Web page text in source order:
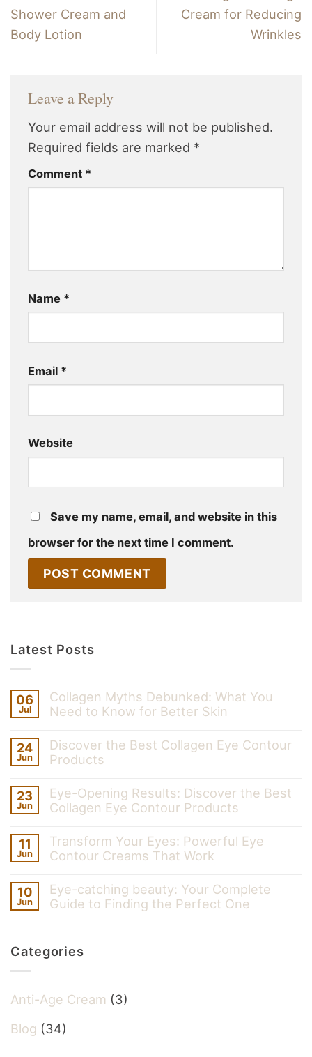
Shower Cream and
Body Lotion
Cream for Reducing
Wrinkles
Leave a Reply
Your email address will not be published.
Required fields are marked *
Comment *
Name *
Email *
Website
Save my name, email, and website in this
browser for the next time I comment.
Latest Posts
06
Jul
Collagen Myths Debunked: What You
Need to Know for Better Skin
24
Jun
Discover the Best Collagen Eye Contour
Products
23
Jun
Eye-Opening Results: Discover the Best
Collagen Eye Contour Products
11
Jun
Transform Your Eyes: Powerful Eye
Contour Creams That Work
10
Jun
Eye-catching beauty: Your Complete
Guide to Finding the Perfect One
Categories
Anti-Age Cream (3)
Blog (34)